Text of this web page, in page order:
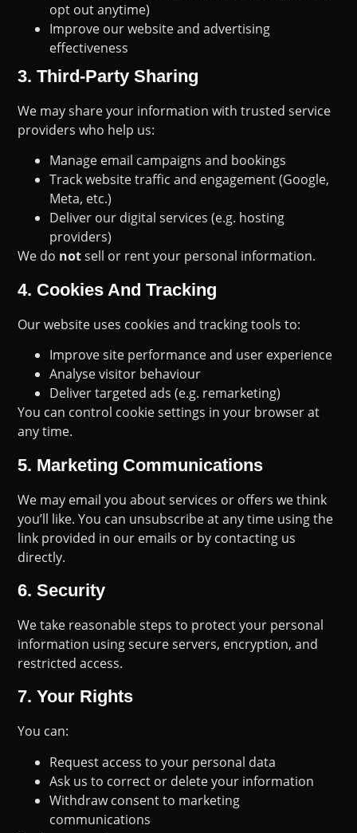
opt out anytime)
Improve our website and advertising
effectiveness
3.Third-Party Sharing
We may share your information with trusted service
providers who help us:
Manage email campaigns and bookings
Track website traffic and engagement (Google,
Meta, etc.)
Deliver our digital services (e.g. hosting
providers)
We do notsell or rent your personal information.
4. Cookies And Tracking
Our website uses cookies and tracking tools to:
Improve site performance and user experience
Analyse visitor behaviour
Deliver targeted ads (e.g. remarketing)
You can control cookie settings in your browser at
any time.
5. Marketing Communications
We may email you about services or offers we think
you’ll like. You can unsubscribe at any time using the
link provided in our emails or by contacting us
directly.
6.Security
We take reasonable steps to protect your personal
information using secure servers, encryption, and
restricted access.
7.Your Rights
You can:
Request access to your personal data
Ask us to correct or delete your information
Withdraw consent to marketing
communications